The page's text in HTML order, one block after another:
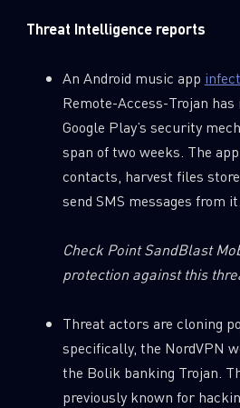
Threat Intelligence reports
An Android music app
Remote-Access-Trojan has
Google Play’s security
span of two weeks. The
contacts, harvest files
send SMS messages from it.
Check Point SandBlast
protection against this
Threat actors are cloning
specifically, the NordVPN
the Bolik banking Trojan.
previously known for